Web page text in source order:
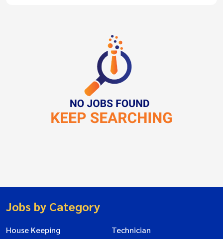
Jobs by Category
House Keeping
Technician